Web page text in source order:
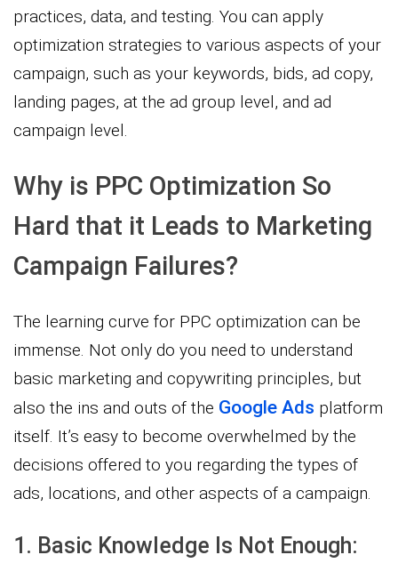
practices, data, and testing. You can apply
optimization strategies to various aspects of your
campaign, such as your keywords, bids, ad copy,
landing pages, at the ad group level, and ad
campaign level.
Why is PPC Optimization So
Hard that it Leads to Marketing
Campaign Failures?
The learning curve for PPC optimization can be
immense. Not only do you need to understand
basic marketing and copywriting principles, but
also the ins and outs of the Google Ads platform
itself. It’s easy to become overwhelmed by the
decisions offered to you regarding the types of
ads, locations, and other aspects of a campaign.
1. Basic Knowledge Is Not Enough: